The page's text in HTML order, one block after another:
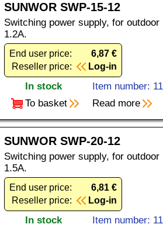
SUNWOR SWP-15-12
Switching power supply, for
1.2A.
End user price:
6,87 €
Reseller price:
Log-in
In stock
Item number:
To basket
Read more
SUNWOR SWP-20-12
Switching power supply, for
1.5A.
End user price:
6,81 €
Reseller price:
Log-in
In stock
Item number: